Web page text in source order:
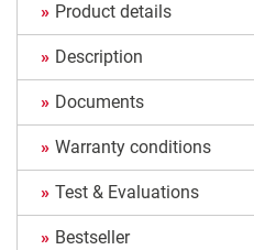
Product details
Description
Documents
Warranty conditions
Test & Evaluations
Bestseller